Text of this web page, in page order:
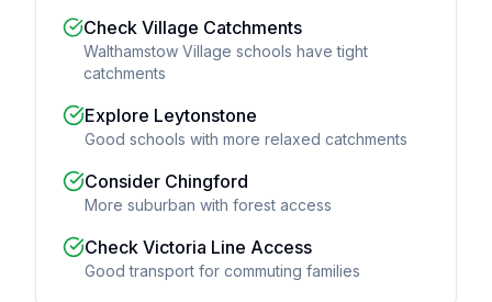
Check Village Catchments
Walthamstow Village schools have tight
catchments
Explore Leytonstone
Good schools with more relaxed catchments
Consider Chingford
More suburban with forest access
Check Victoria Line Access
Good transport for commuting families